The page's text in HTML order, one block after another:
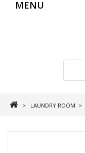
MENU
> LAUNDRY ROOM >